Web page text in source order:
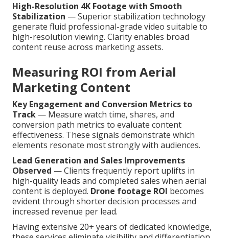
High-Resolution 4K Footage with Smooth
Stabilization — Superior stabilization technology
generate fluid professional-grade video suitable to
high-resolution viewing. Clarity enables broad
content reuse across marketing assets.
Measuring ROI from Aerial
Marketing Content
Key Engagement and Conversion Metrics to
Track — Measure watch time, shares, and
conversion path metrics to evaluate content
effectiveness. These signals demonstrate which
elements resonate most strongly with audiences.
Lead Generation and Sales Improvements
Observed — Clients frequently report uplifts in
high-quality leads and completed sales when aerial
content is deployed. Drone footage ROI becomes
evident through shorter decision processes and
increased revenue per lead.
Having extensive 20+ years of dedicated knowledge,